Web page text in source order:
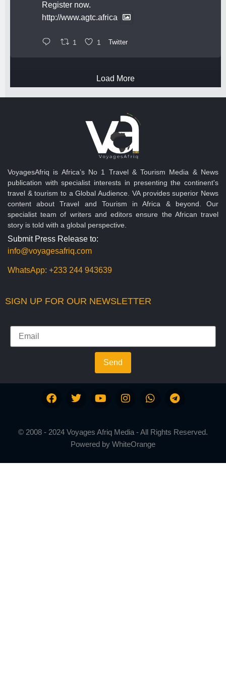
Register now.
http://www.agtc.africa
1 1 Twitter
Load More
VoyagesAfriq is Africa’s No 1 Travel & Tourism Media & News
publication with specialist interests in presenting the continent's
travel & tourism to a Global Audience. VA provides superior News
content about Travel and Tourism in Africa & beyond. Our
specialist team of writers and editors ensure the African travel
story is told with a global perspective.
Submit Press Release to:
info@voyagesafriq.com
WhatsApp: +233 244 943639
SIGN UP FOR OUR NEWSLETTER
Send
© 2008 - 2024 Voyages Afriq Media - All Rights Reserved.
Powered by WhiteOrange